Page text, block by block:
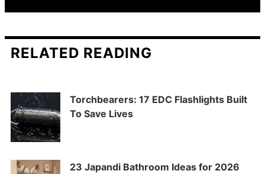
RELATED READING
Torchbearers: 17 EDC Flashlights Built
To Save Lives
23 Japandi Bathroom Ideas for 2026